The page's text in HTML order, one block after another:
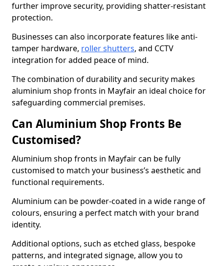
further improve security, providing shatter-resistant
protection.
Businesses can also incorporate features like anti-
tamper hardware, roller shutters, and CCTV
integration for added peace of mind.
The combination of durability and security makes
aluminium shop fronts in Mayfair an ideal choice for
safeguarding commercial premises.
Can Aluminium Shop Fronts Be
Customised?
Aluminium shop fronts in Mayfair can be fully
customised to match your business’s aesthetic and
functional requirements.
Aluminium can be powder-coated in a wide range of
colours, ensuring a perfect match with your brand
identity.
Additional options, such as etched glass, bespoke
patterns, and integrated signage, allow you to